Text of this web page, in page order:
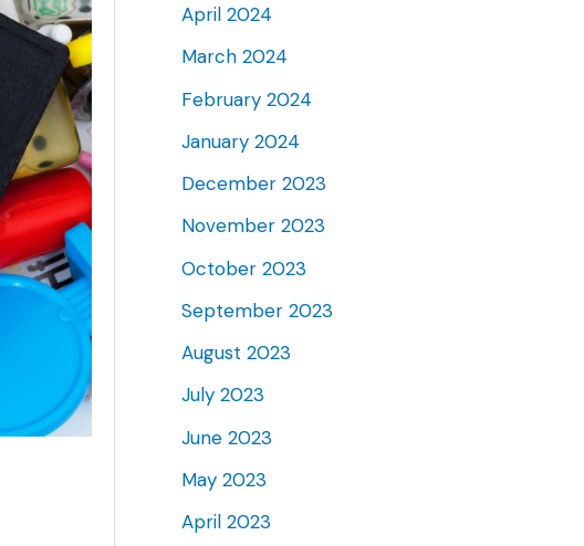
April 2024
March 2024
February 2024
January 2024
December 2023
November 2023
October 2023
September 2023
August 2023
July 2023
June 2023
May 2023
April 2023